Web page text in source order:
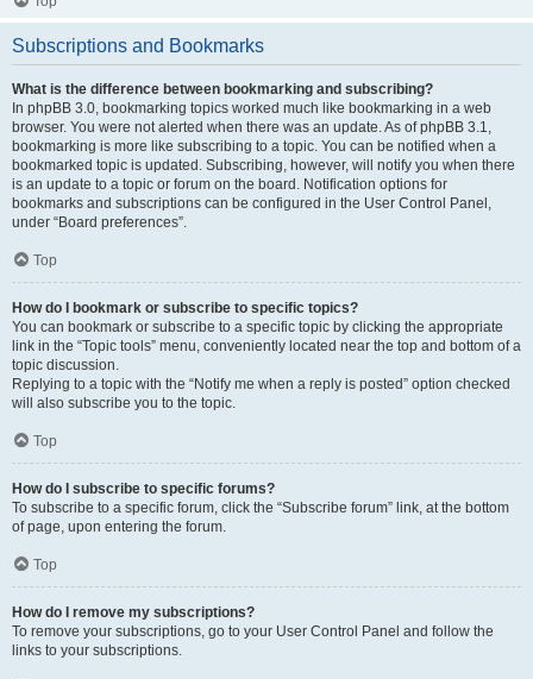
Subscriptions and Bookmarks
What is the difference between bookmarking and subscribing?
In phpBB 3.0, bookmarking topics worked much like bookmarking in a web
browser. You were not alerted when there was an update. As of phpBB 3.1,
bookmarking is more like subscribing to a topic. You can be notified when a
bookmarked topic is updated. Subscribing, however, will notify you when there
is an update to a topic or forum on the board. Notification options for
bookmarks and subscriptions can be configured in the User Control Panel,
under “Board preferences”.
Top
How do I bookmark or subscribe to specific topics?
You can bookmark or subscribe to a specific topic by clicking the appropriate
link in the “Topic tools” menu, conveniently located near the top and bottom of a
topic discussion.
Replying to a topic with the “Notify me when a reply is posted” option checked
will also subscribe you to the topic.
Top
How do I subscribe to specific forums?
To subscribe to a specific forum, click the “Subscribe forum” link, at the bottom
of page, upon entering the forum.
Top
How do I remove my subscriptions?
To remove your subscriptions, go to your User Control Panel and follow the
links to your subscriptions.